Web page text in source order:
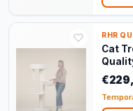
RHR
Cat
Cream